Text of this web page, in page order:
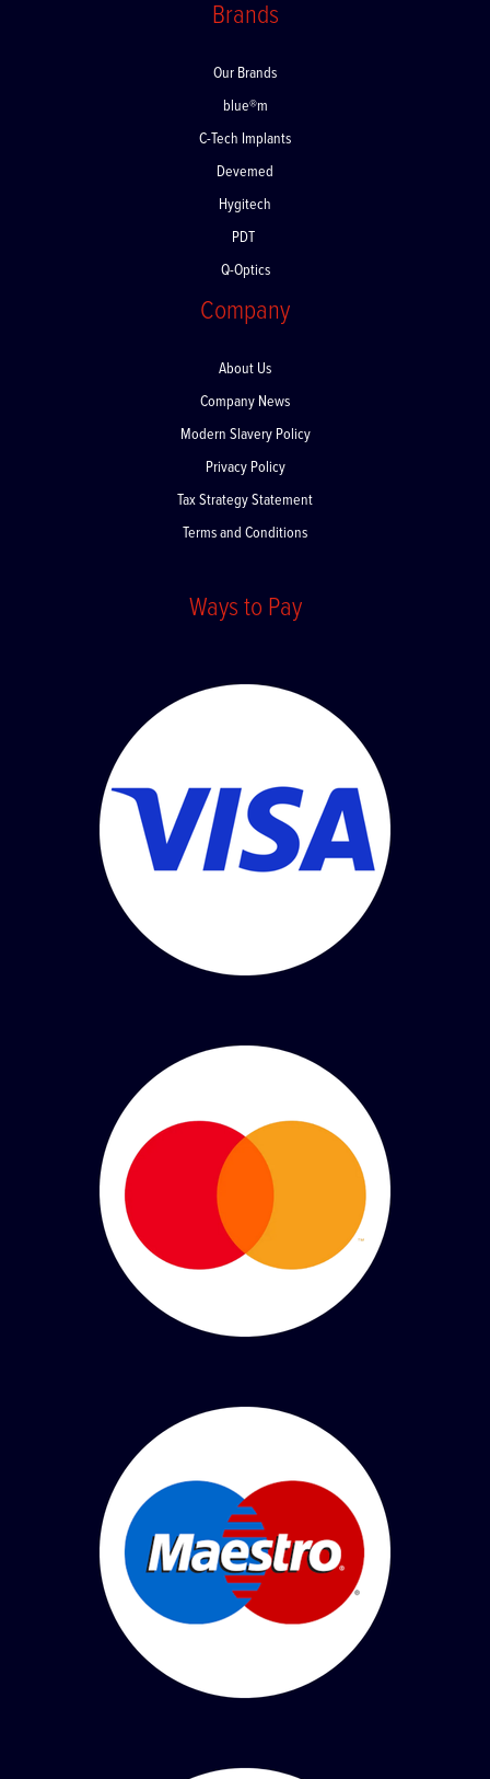
Brands
Our Brands
blue®m
C-Tech Implants
Devemed
Hygitech
PDT
Q-Optics
Company
About Us
Company News
Modern Slavery Policy
Privacy Policy
Tax Strategy Statement
Terms and Conditions
Ways to Pay